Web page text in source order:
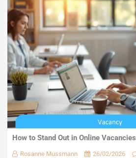
How to Stand Out in Online Vacancies
Rosanne Mussmann 26/02/2026